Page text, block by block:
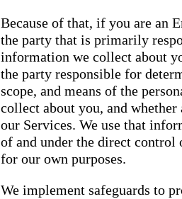
Because of that, if you are an
the party that is primarily
information we collect about
the party responsible for
scope, and means of the
collect about you, and
our Services. We use that
of and under the direct control
for our own purposes.
We implement safeguards to